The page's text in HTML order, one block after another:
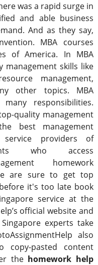
was a rapid surge in
and able business
And as they say,
MBA courses
of America. In MBA
management skills like
management,
other topics. MBA
responsibilities.
quality management
best management
service providers of
who access
homework
are sure to get top
it's too late book
service at the
official website and
experts take
also
pasted content
the homework help